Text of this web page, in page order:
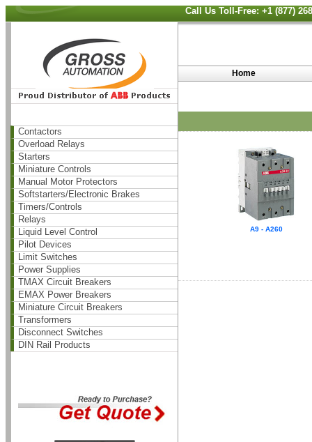
Call Us Toll-Free: +1 (877)
Contactors
Overload Relays
Starters
Miniature Controls
Manual Motor Protectors
Softstarters/Electronic Brakes
Timers/Controls
Relays
Liquid Level Control
Pilot Devices
Limit Switches
Power Supplies
TMAX Circuit Breakers
EMAX Power Breakers
Miniature Circuit Breakers
Transformers
Disconnect Switches
DIN Rail Products
Home
A9 - A260